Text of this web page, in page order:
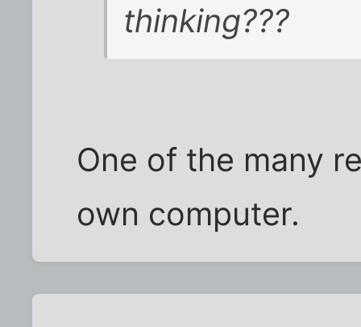
thinking???
One of the many
own computer.